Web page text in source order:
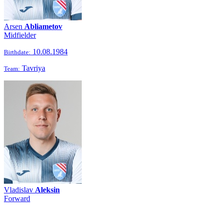
Arsen Abliametov
Midfielder
Birthdate: 10.08.1984
Team: Tavriya
Vladislav Aleksin
Forward